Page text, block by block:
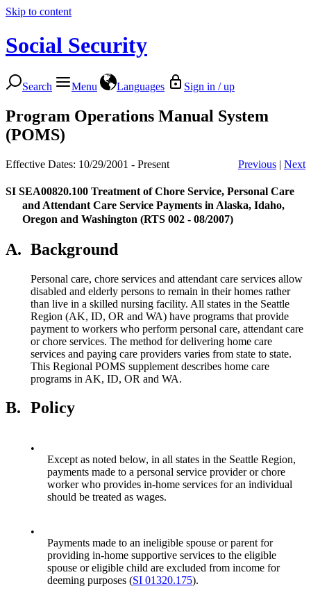
Skip to content
Social Security
Search Menu Languages Sign in / up
Program Operations Manual System
(POMS)
Effective Dates: 10/29/2001 - Present Previous | Next
SI SEA00820.100 Treatment of Chore Service, Personal Care
and Attendant Care Service Payments in Alaska, Idaho,
Oregon and Washington (RTS 002 - 08/2007)
A. Background
Personal care, chore services and attendant care services allow
disabled and elderly persons to remain in their homes rather
than live in a skilled nursing facility. All states in the Seattle
Region (AK, ID, OR and WA) have programs that provide
payment to workers who perform personal care, attendant care
or chore services. The method for delivering home care
services and paying care providers varies from state to state.
This Regional POMS supplement describes home care
programs in AK, ID, OR and WA.
B. Policy
•
Except as noted below, in all states in the Seattle Region,
payments made to a personal service provider or chore
worker who provides in-home services for an individual
should be treated as wages.
•
Payments made to an ineligible spouse or parent for
providing in-home supportive services to the eligible
spouse or eligible child are excluded from income for
deeming purposes (SI 01320.175).